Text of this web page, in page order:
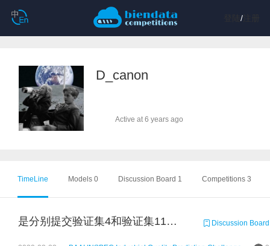
/注册
D_canon
Active at 6 years ago
TimeLine Models 0 Discussion Board 1 Competitions 3
是分别提交验证集4和验证集11的预测结果吗？谢谢 Discussion Board